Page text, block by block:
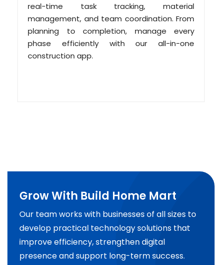
real-time task tracking, material
management, and team coordination. From
planning to completion, manage every
phase efficiently with our all-in-one
construction app.
Grow With Build Home Mart
Our team works with businesses of all sizes to
develop practical technology solutions that
improve efficiency, strengthen digital
presence and support long-term success.